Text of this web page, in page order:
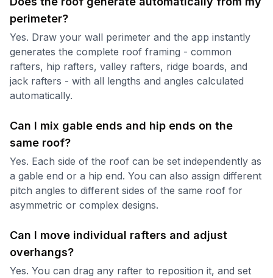
perimeter?
Yes. Draw your wall perimeter and the app instantly
generates the complete roof framing - common
rafters, hip rafters, valley rafters, ridge boards, and
jack rafters - with all lengths and angles calculated
automatically.
Can I mix gable ends and hip ends on the
same roof?
Yes. Each side of the roof can be set independently as
a gable end or a hip end. You can also assign different
pitch angles to different sides of the same roof for
asymmetric or complex designs.
Can I move individual rafters and adjust
overhangs?
Yes. You can drag any rafter to reposition it, and set